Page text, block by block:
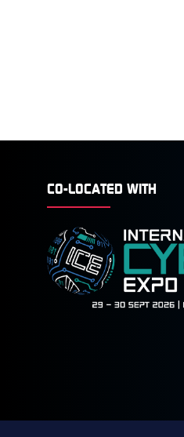
CO-LOCATED WITH